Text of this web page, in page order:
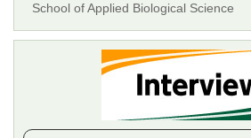
School of Applied Biological Science